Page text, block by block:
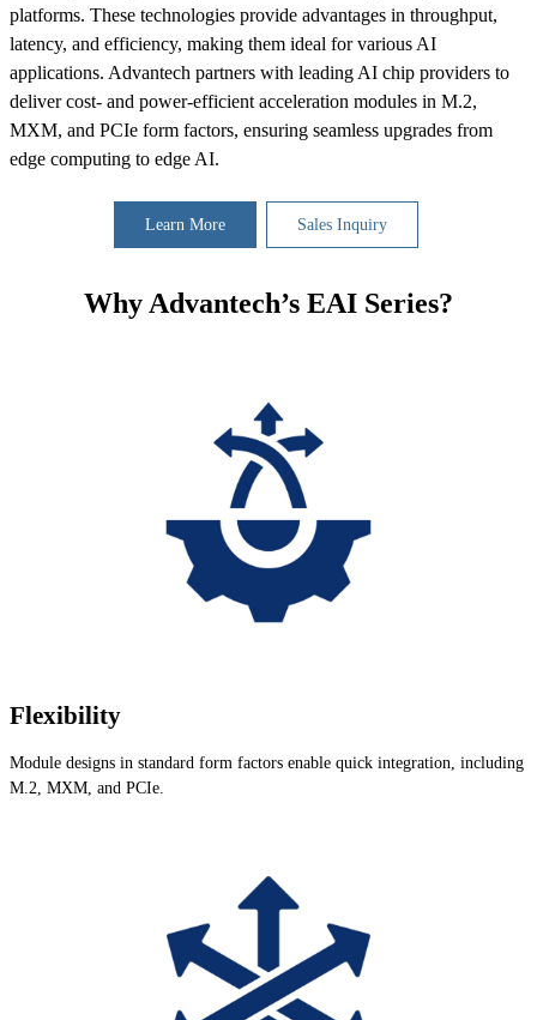
platforms. These technologies provide advantages in throughput,
latency, and efficiency, making them ideal for various AI
applications. Advantech partners with leading AI chip providers to
deliver cost- and power-efficient acceleration modules in M.2,
MXM, and PCIe form factors, ensuring seamless upgrades from
edge computing to edge AI.
Learn More Sales Inquiry
Why Advantech’s EAI Series?
Flexibility
Module designs in standard form factors enable quick integration, including
M.2, MXM, and PCIe.